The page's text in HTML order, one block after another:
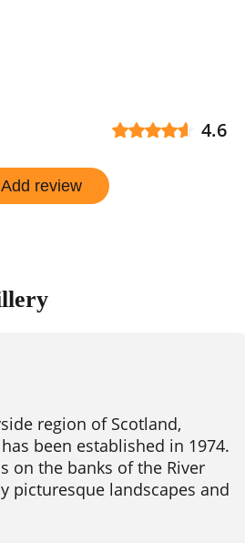
4.6
Add review
region of Scotland,
been established in 1974.
on the banks of the River
picturesque landscapes and